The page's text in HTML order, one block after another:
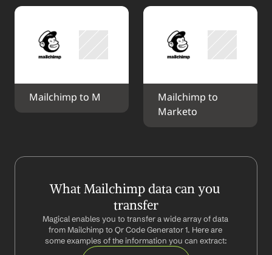
Mailchimp to M
Mailchimp to
Marketo
What Mailchimp data can you
transfer
Magical enables you to transfer a wide array of data
from Mailchimp to Qr Code Generator 1. Here are
some examples of the information you can extract: